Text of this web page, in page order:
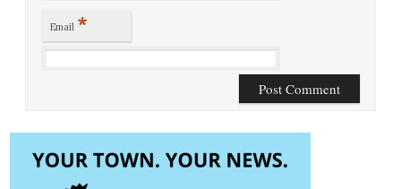
Email *